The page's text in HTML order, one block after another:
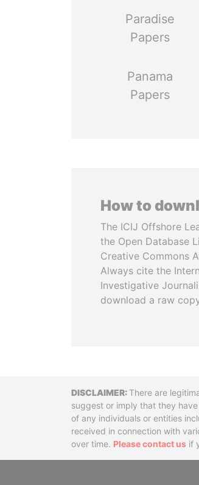
Paradise
Papers
Panama
Papers
How to
The ICIJ Offshore
the Open Database
Creative Commons
Always cite the
Investigative
download a raw
Disclaimer
There are
suggest or imply that they
of any individuals or entities
received in connection with
over time. Please contact us if